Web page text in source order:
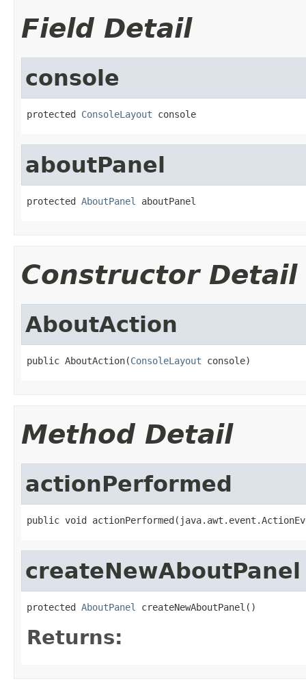
Field Detail
console
protected ConsoleLayout console
aboutPanel
protected AboutPanel aboutPanel
Constructor Detail
AboutAction
public AboutAction(ConsoleLayout console)
Method Detail
actionPerformed
public void
createNewAboutPanel
protected AboutPanel createNewAboutPanel()
Returns: